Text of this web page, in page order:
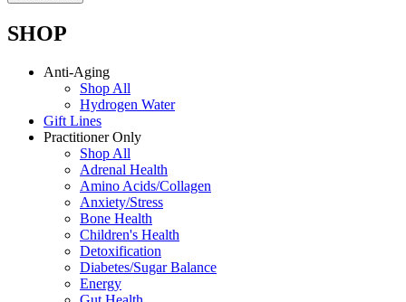
SHOP
Anti-Aging
Shop All
Hydrogen Water
Gift Lines
Practitioner Only
Shop All
Adrenal Health
Amino Acids/Collagen
Anxiety/Stress
Bone Health
Children's Health
Detoxification
Diabetes/Sugar Balance
Energy